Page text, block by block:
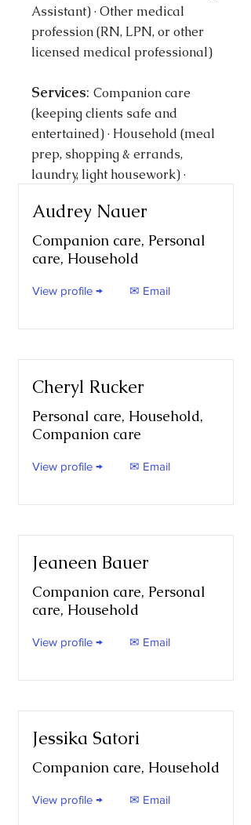
Assistant) · Other medical
profession (RN, LPN, or other
licensed medical professional)
Services: Companion care
(keeping clients safe and
entertained) · Household (meal
prep, shopping & errands,
laundry, light housework) ·
dressing, feeding, toileting,
transfers)
Audrey Nauer
Companion care, Personal
care, Household
View profile → ✉ Email
Cheryl Rucker
Personal care, Household,
Companion care
View profile → ✉ Email
Jeaneen Bauer
Companion care, Personal
care, Household
View profile → ✉ Email
Jessika Satori
Companion care, Household
View profile → ✉ Email